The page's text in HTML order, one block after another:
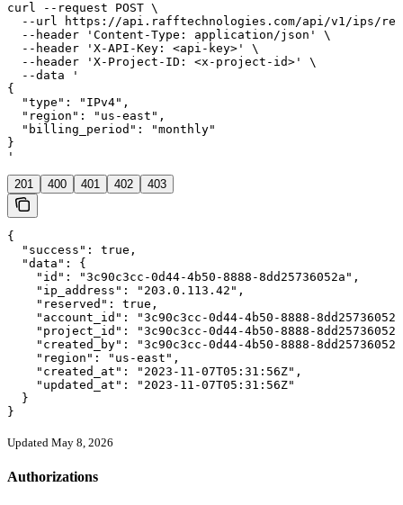
curl --request POST \
--url https://api.rafftechnologies.com/api/v1/ips/
  --header 'Content-Type: application/json' \
  --header 'X-API-Key: <api-key>' \
  --header 'X-Project-ID: <x-project-id>' \
  --data '
{
  "type": "IPv4",
  "region": "us-east",
  "billing_period": "monthly"
}
'
201 400 401 402 403
{
  "success": true,
  "data": {
    "id": "3c90c3cc-0d44-4b50-8888-8dd25736052a",
    "ip_address": "203.0.113.42",
    "reserved": true,
"account_id": "3c90c3cc-0d44-4b50-8888-
"project_id": "3c90c3cc-0d44-4b50-8888-
"created_by": "3c90c3cc-0d44-4b50-8888-
    "region": "us-east",
    "created_at": "2023-11-07T05:31:56Z",
    "updated_at": "2023-11-07T05:31:56Z"
  }
}
Updated May 8, 2026
Authorizations